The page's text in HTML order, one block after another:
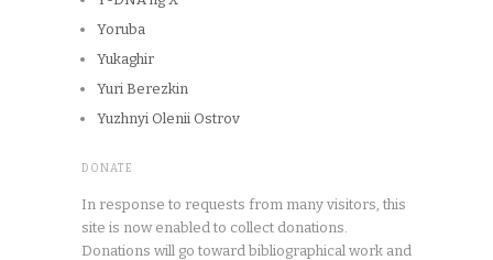
Yoruba
Yukaghir
Yuri Berezkin
Yuzhnyi Olenii Ostrov
DONATE
In response to requests from many visitors, this
site is now enabled to collect donations.
Donations will go toward bibliographical work and